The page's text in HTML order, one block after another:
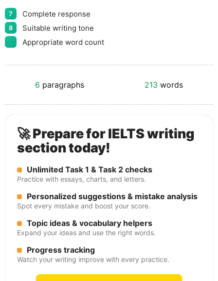
7 Complete response
8
Suitable writing tone
Appropriate word count
6 paragraphs 213 words
🚀 Prepare for IELTS writing
section today!
Unlimited Task 1 & Task 2 checks
Practice with essays, charts, and letters.
Personalized suggestions & mistake analysis
Spot every mistake and boost your score.
Topic ideas & vocabulary helpers
Expand your ideas and use the right words.
Progress tracking
Watch your writing improve with every practice.